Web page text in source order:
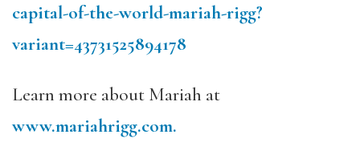
capital-of-the-world-mariah-rigg?
variant=43731525894178
Learn more about Mariah at
www.mariahrigg.com.